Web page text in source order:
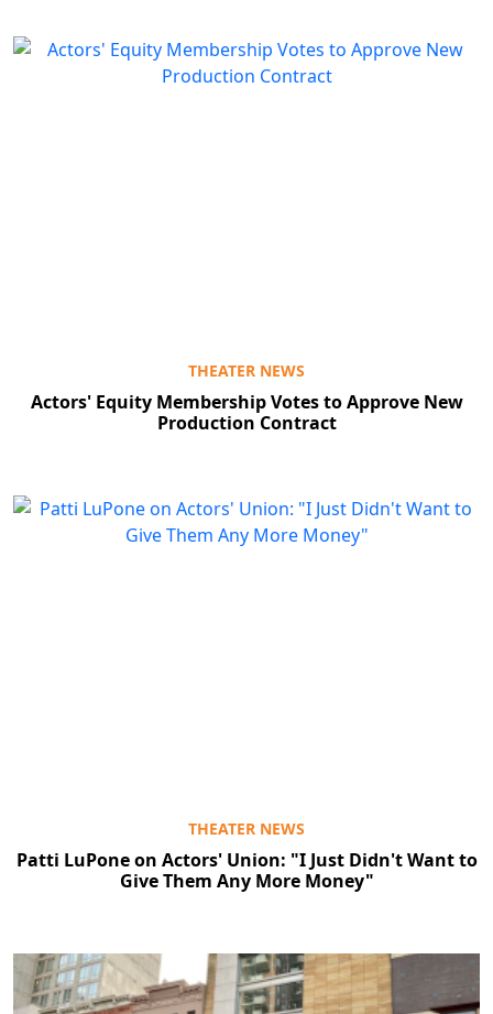
THEATER NEWS
Actors' Equity Membership Votes to Approve New
Production Contract
THEATER NEWS
Patti LuPone on Actors' Union: "I Just Didn't Want to
Give Them Any More Money"